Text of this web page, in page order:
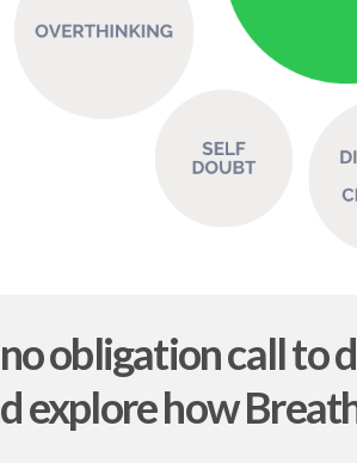
obligation call to
explore how